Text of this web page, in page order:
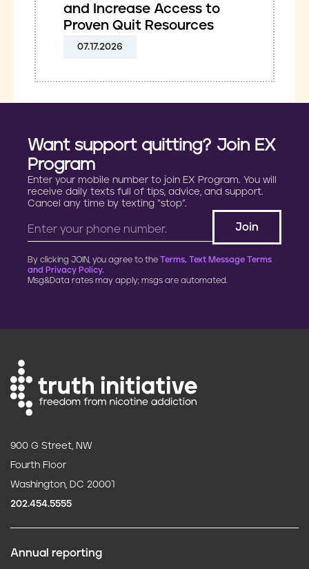
and Increase Access to
Proven Quit Resources
07.17.2026
Want support quitting? Join EX
Program
Enter your mobile number to join EX Program. You will
receive daily texts full of tips, advice, and support.
Cancel any time by texting “stop”.
By clicking JOIN, you agree to the Terms, Text Message Terms
and Privacy Policy.
Msg&Data rates may apply; msgs are automated.
900 G Street, NW
Fourth Floor
Washington, DC 20001
202.454.5555
Annual reporting